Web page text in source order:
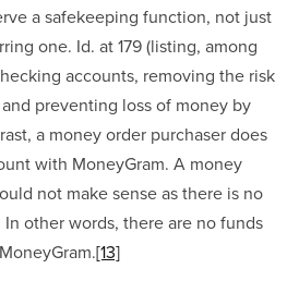
a safekeeping function, not just
one. Id. at 179 (listing, among
accounts, removing the risk
preventing loss of money by
a money order purchaser does
with MoneyGram. A money
not make sense as there is no
other words, there are no funds
[13]